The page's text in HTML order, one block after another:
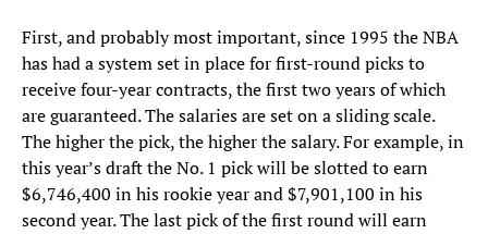
First, and probably most important, since 1995 the NBA
has had a system set in place for first-round picks to
receive four-year contracts, the first two years of which
are guaranteed. The salaries are set on a sliding scale.
The higher the pick, the higher the salary. For example, in
this year’s draft the No. 1 pick will be slotted to earn
$6,746,400 in his rookie year and $7,901,100 in his
second year. The last pick of the first round will earn